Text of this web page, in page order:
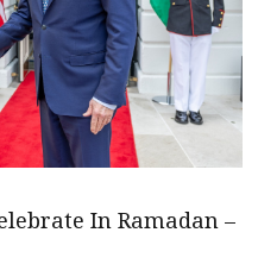
In Ramadan –